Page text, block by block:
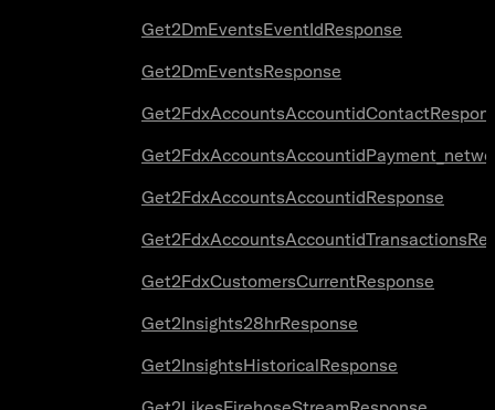
Get2DmEventsEventIdResponse
Get2DmEventsResponse
Get2FdxAccountsAccountidResponse
Get2FdxCustomersCurrentResponse
Get2Insights28hrResponse
Get2InsightsHistoricalResponse